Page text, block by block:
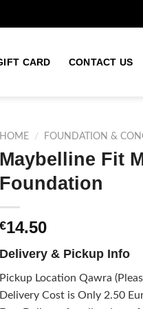
CARD CONTACT US
HOME / FOUNDATION &
Maybelline Fit
Foundation
€14.50
Delivery & Pickup Info
Pickup Location Qawra
Delivery Cost is Only 2.50